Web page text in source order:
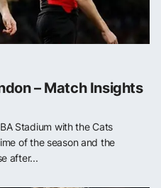
– Match Insights
Stadium with the Cats
of the season and the
after...